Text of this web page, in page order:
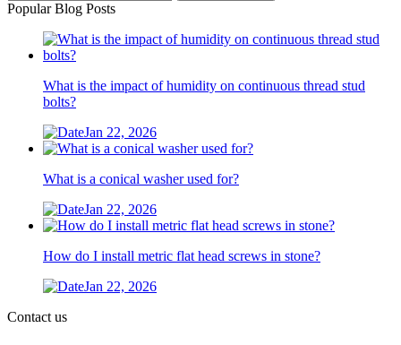
Popular Blog Posts
What is the impact of humidity on continuous thread stud
bolts?
Jan 22, 2026
What is a conical washer used for?
Jan 22, 2026
How do I install metric flat head screws in stone?
Jan 22, 2026
Contact us